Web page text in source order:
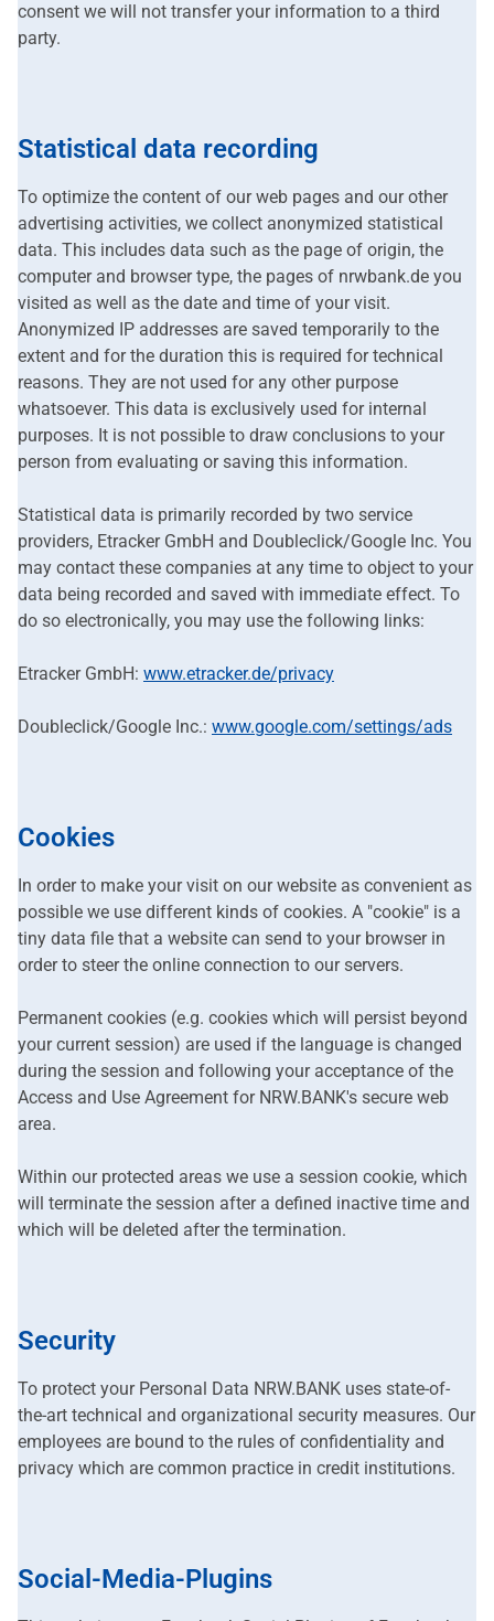
consent we will not transfer your information to a third
party.
Statistical data recording
To optimize the content of our web pages and our other
advertising activities, we collect anonymized statistical
data. This includes data such as the page of origin, the
computer and browser type, the pages of nrwbank.de you
visited as well as the date and time of your visit.
Anonymized IP addresses are saved temporarily to the
extent and for the duration this is required for technical
reasons. They are not used for any other purpose
whatsoever. This data is exclusively used for internal
purposes. It is not possible to draw conclusions to your
person from evaluating or saving this information.
Statistical data is primarily recorded by two service
providers, Etracker GmbH and Doubleclick/Google Inc. You
may contact these companies at any time to object to your
data being recorded and saved with immediate effect. To
do so electronically, you may use the following links:
Etracker GmbH: www.etracker.de/privacy
Doubleclick/Google Inc.: www.google.com/settings/ads
Cookies
In order to make your visit on our website as convenient as
possible we use different kinds of cookies. A "cookie" is a
tiny data file that a website can send to your browser in
order to steer the online connection to our servers.
Permanent cookies (e.g. cookies which will persist beyond
your current session) are used if the language is changed
during the session and following your acceptance of the
Access and Use Agreement for NRW.BANK's secure web
area.
Within our protected areas we use a session cookie, which
will terminate the session after a defined inactive time and
which will be deleted after the termination.
Security
To protect your Personal Data NRW.BANK uses state-of-
the-art technical and organizational security measures. Our
employees are bound to the rules of confidentiality and
privacy which are common practice in credit institutions.
Social-Media-Plugins